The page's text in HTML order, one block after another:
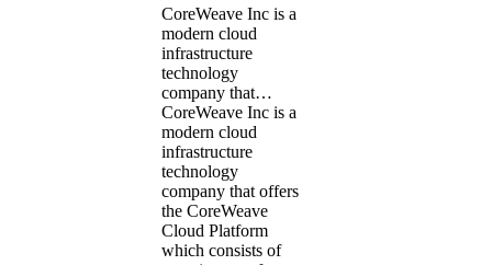
CoreWeave Inc is a
modern cloud
infrastructure
technology
company that…
CoreWeave Inc is a
modern cloud
infrastructure
technology
company that offers
the CoreWeave
Cloud Platform
which consists of